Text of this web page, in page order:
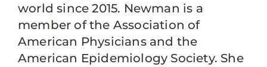
world since 2015. Newman is a
member of the Association of
American Physicians and the
American Epidemiology Society. She